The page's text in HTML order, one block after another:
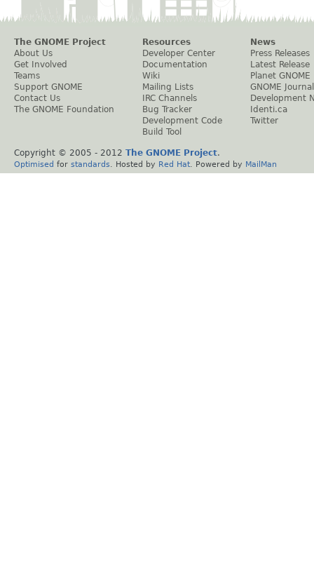
The GNOME Project
About Us
Get Involved
Teams
Support GNOME
Contact Us
The GNOME Foundation
Resources
Developer Center
Documentation
Wiki
Mailing Lists
IRC Channels
Bug Tracker
Development Code
Build Tool
News
Press Releases
Latest Release
Planet GNOME
GNOME Journal
Development
Identi.ca
Twitter
Copyright © 2005 - 2012 The GNOME Project.
Optimised for standards . Hosted by Red Hat . Powered by MailMan